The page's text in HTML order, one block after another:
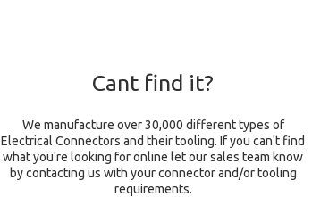
Cant find it?
We manufacture over 30,000 different types of
Electrical Connectors and their tooling. If you can't find
what you're looking for online let our sales team know
by contacting us with your connector and/or tooling
requirements.